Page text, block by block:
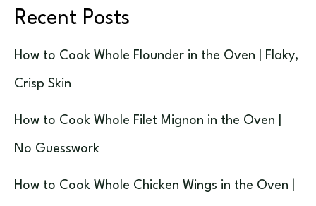
Recent Posts
How to Cook Whole Flounder in the Oven | Flaky,
Crisp Skin
How to Cook Whole Filet Mignon in the Oven |
No Guesswork
How to Cook Whole Chicken Wings in the Oven |